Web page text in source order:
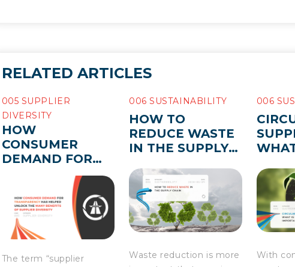
RELATED ARTICLES
005 SUPPLIER
DIVERSITY
HOW
CONSUMER
DEMAND FOR
TRANSPARENCY
HAS HELPED
UNLOCK THE
MANY BENEFITS
OF SUPPLIER
The term “supplier
006 SUSTAINABILITY
HOW TO
REDUCE WASTE
IN THE SUPPLY
Waste reduction is more
006
With